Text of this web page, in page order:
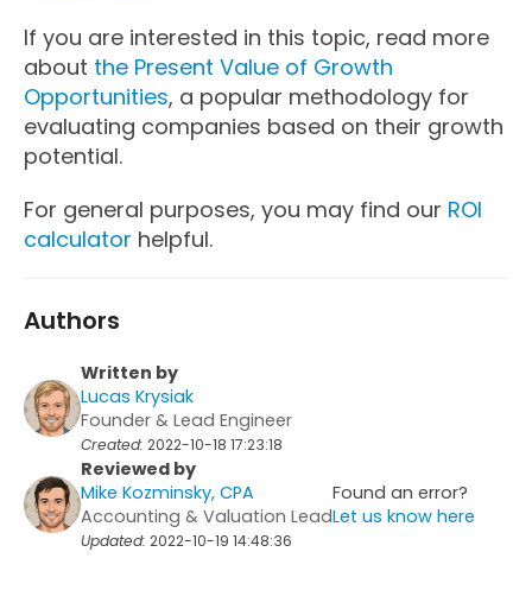
If you are interested in this topic, read more
about the Present Value of Growth
Opportunities, a popular methodology for
evaluating companies based on their growth
potential.
For general purposes, you may find our ROI
calculator helpful.
Authors
Written by
Lucas Krysiak
Founder & Lead Engineer
Created: 2022-10-18 17:23:18
Reviewed by
Mike Kozminsky, CPA
Accounting & Valuation Lead
Updated: 2022-10-19 14:48:36
Found an error?
Let us know here